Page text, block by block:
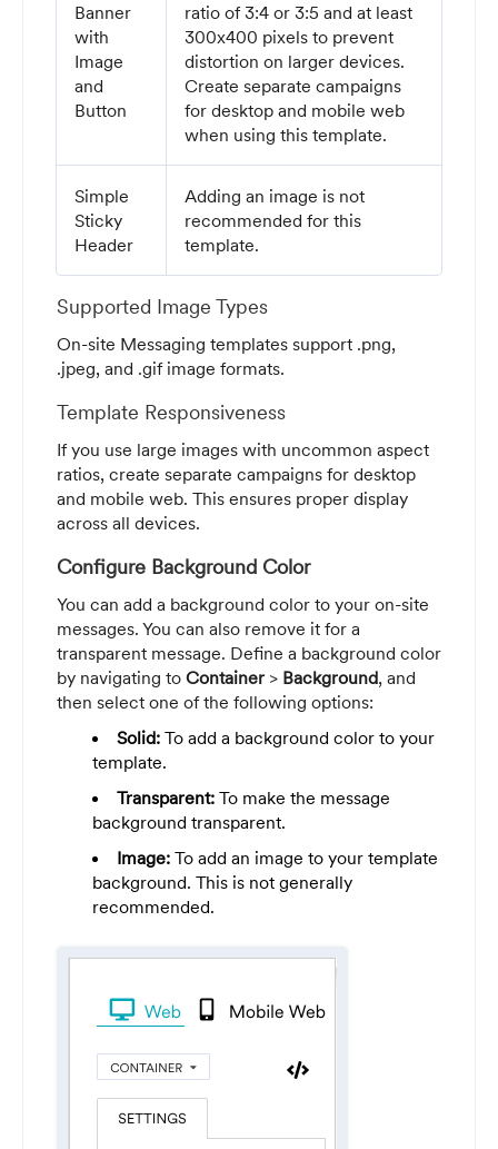
Banner
with
Image
and
Button
ratio of 3:4 or 3:5 and at least
300x400 pixels to prevent
distortion on larger devices.
Create separate campaigns
for desktop and mobile web
when using this template.
Simple
Sticky
Header
Adding an image is not
recommended for this
template.
Supported Image Types
On-site Messaging templates support .png,
.jpeg, and .gif image formats.
Template Responsiveness
If you use large images with uncommon aspect
ratios, create separate campaigns for desktop
and mobile web. This ensures proper display
across all devices.
Configure Background Color
You can add a background color to your on-site
messages. You can also remove it for a
transparent message. Define a background color
by navigating to Container > Background, and
then select one of the following options:
Solid: To add a background color to your
template.
Transparent: To make the message
background transparent.
Image: To add an image to your template
background. This is not generally
recommended.